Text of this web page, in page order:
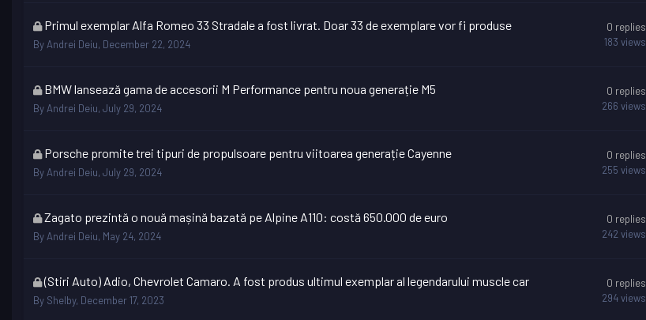
This
topic
is
Primul exemplar Alfa Romeo 33 Stradale a fost livrat. Doar 33 de exemplare vor fi produse
By Andrei Deiu, December 22, 2024
0 replies
183 views
This
topic
is
BMW lansează gama de accesorii M Performance pentru noua generație M5
By Andrei Deiu, July 29, 2024
0 replies
266 views
This
topic
is
Porsche promite trei tipuri de propulsoare pentru viitoarea generație Cayenne
By Andrei Deiu, July 29, 2024
0 replies
255 views
This
topic
is
Zagato prezintă o nouă mașină bazată pe Alpine A110: costă 650.000 de euro
By Andrei Deiu, May 24, 2024
0 replies
242 views
This
topic
is
(Stiri Auto) Adio, Chevrolet Camaro. A fost produs ultimul exemplar al legendarului muscle car
By Shelby, December 17, 2023
0 replies
294views